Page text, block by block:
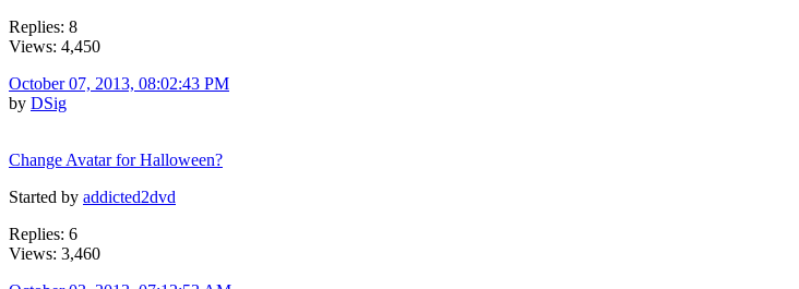
Replies: 8
Views: 4,450
October 07, 2013, 08:02:43 PM
by DSig
Change Avatar for Halloween?
Started by addicted2dvd
Replies: 6
Views: 3,460